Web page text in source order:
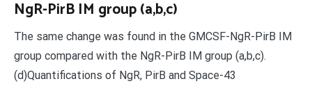
NgR-PirB IM group (a,b,c)
The same change was found in the GMCSF-NgR-PirB IM
group compared with the NgR-PirB IM group (a,b,c).
(d)Quantifications of NgR, PirB and Space-43